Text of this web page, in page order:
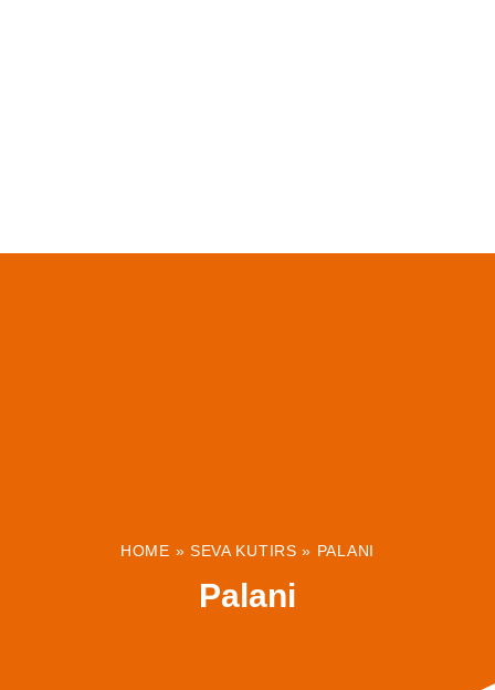
HOME » SEVA KUTIRS » PALANI
Palani